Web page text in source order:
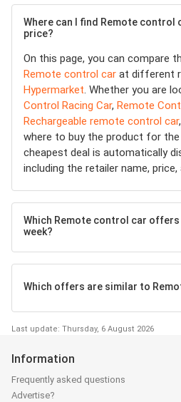
Where can I find Remote control
price?
On this page, you can compare
Remote control car at different
Hypermarket. Whether you are
Control Racing Car, Remote
Rechargeable remote control car
where to buy the product for
cheapest deal is automatically
including the retailer name, price,
Which Remote control car
week?
Which offers are similar to
Last update: Thursday, 6 August 2026
Information
Frequently asked questions
Advertise?